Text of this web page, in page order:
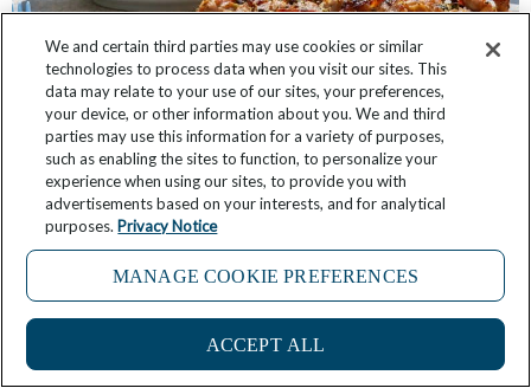
20 Must-Try Greek Foods to Taste While
Traveling in Greece
February 22, 2025 2 Comments
We and certain third parties may use cookies or similar
technologies to process data when you visit our sites. This
data may relate to your use of our sites, your preferences,
your device, or other information about you. We and third
parties may use this information for a variety of purposes,
such as enabling the sites to function, to personalize your
experience when using our sites, to provide you with
advertisements based on your interests, and for analytical
purposes. Privacy Notice
MANAGE COOKIE PREFERENCES
ACCEPT ALL